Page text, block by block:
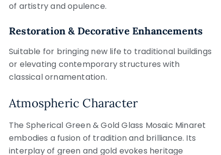
of artistry and opulence.
Restoration & Decorative Enhancements
Suitable for bringing new life to traditional buildings
or elevating contemporary structures with
classical ornamentation.
Atmospheric Character
The Spherical Green & Gold Glass Mosaic Minaret
embodies a fusion of tradition and brilliance. Its
interplay of green and gold evokes heritage